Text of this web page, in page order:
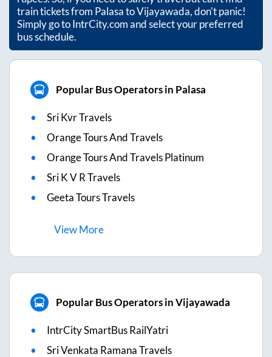
train tickets from PalasatoVijayawada, don't panic!
Simply go to IntrCity.com and select your preferred
bus schedule.
Popular Bus Operators in Palasa
Sri Kvr Travels
Orange Tours And Travels
Orange Tours And Travels Platinum
Sri K V R Travels
Geeta Tours Travels
ViewMore
Popular Bus Operators in Vijayawada
IntrCity SmartBus RailYatri
Sri Venkata Ramana Travels